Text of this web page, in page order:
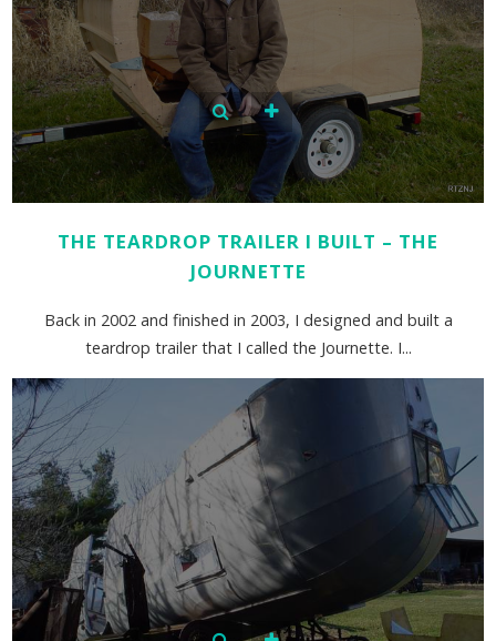
THE TEARDROP TRAILER I BUILT – THE
JOURNETTE
Back in 2002 and finished in 2003, I designed and built a
teardrop trailer that I called the Journette. I...